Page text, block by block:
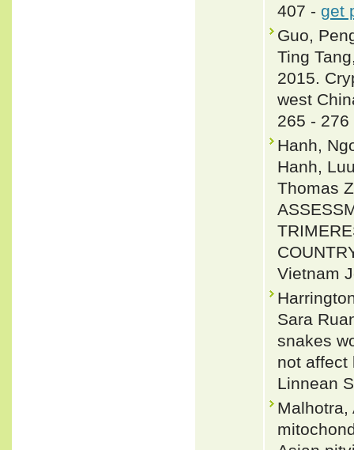
407 - get
Guo,
Ting
2015.
west
265 -
Hanh,
Hanh,
Thomas
Vietnam
Sara
snakes
not affect
Linnean
Malhotra,